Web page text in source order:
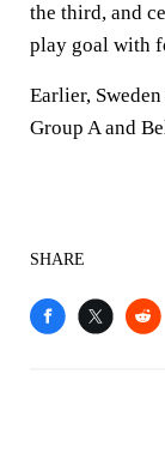
the third, and
play goal with
Earlier,
Group A and
SHARE